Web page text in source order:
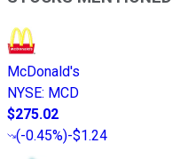
McDonald's
NYSE: MCD
$275.02
(-0.45%)-$1.24